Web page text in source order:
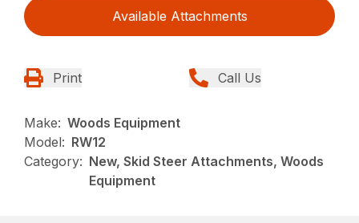
Available Attachments
Print Call Us
Make: Woods Equipment
Model: RW12
Category: New, Skid Steer Attachments, Woods
Equipment